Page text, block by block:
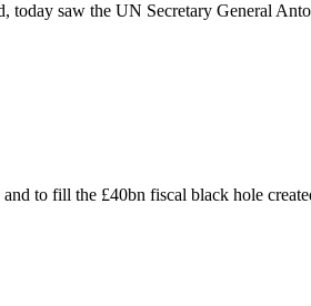
saw the UN Secretary General
to fill the £40bn fiscal black hole